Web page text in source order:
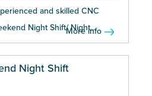
and skilled CNC
Night Shift/ Night...
More info
Night Shift